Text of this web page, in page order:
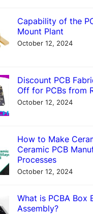
Capability of the
Mount Plant
October 12, 2024
Discount PCB
Off for PCBs from
October 12, 2024
How to Make
Ceramic PCB
Processes
October 12, 2024
What is PCBA Box
Assembly?